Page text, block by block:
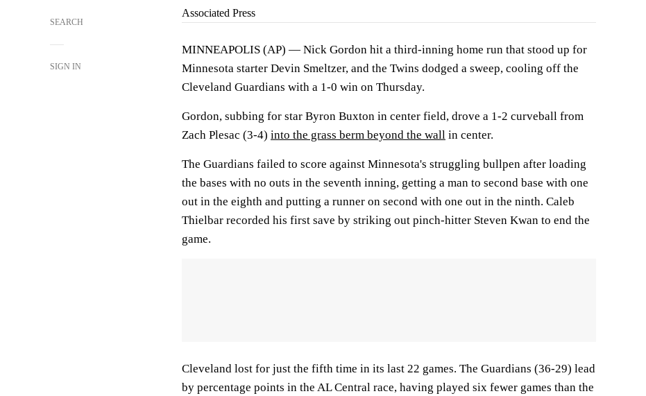
SEARCH
SIGN IN
Associated Press
MINNEAPOLIS (AP) — Nick Gordon hit a third-inning home run that stood up for
Minnesota starter Devin Smeltzer, and the Twins dodged a sweep, cooling off the
Cleveland Guardians with a 1-0 win on Thursday.
Gordon, subbing for star Byron Buxton in center field, drove a 1-2 curveball from
Zach Plesac (3-4) into the grass berm beyond the wall in center.
The Guardians failed to score against Minnesota's struggling bullpen after loading
the bases with no outs in the seventh inning, getting a man to second base with one
out in the eighth and putting a runner on second with one out in the ninth. Caleb
Thielbar recorded his first save by striking out pinch-hitter Steven Kwan to end the
game.
Cleveland lost for just the fifth time in its last 22 games. The Guardians (36-29) lead
by percentage points in the AL Central race, having played six fewer games than the